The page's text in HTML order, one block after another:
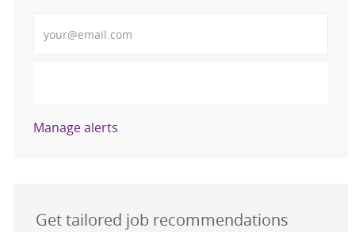
Manage alerts
Get tailored job recommendations